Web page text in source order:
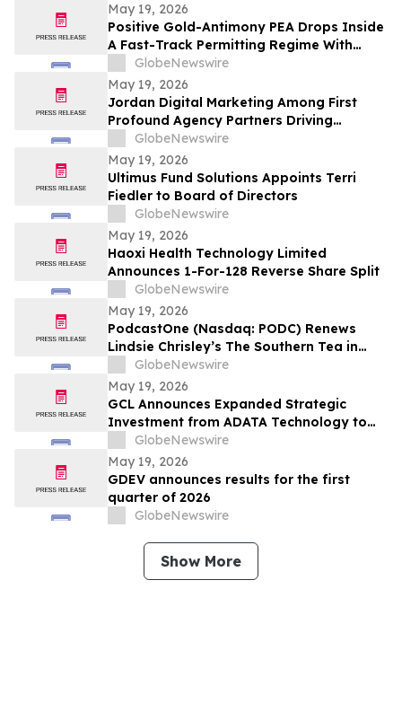
May 19, 2026
Positive Gold-Antimony PEA Drops Inside
A Fast-Track Permitting Regime With
Drilling Underway
GlobeNewswire
May 19, 2026
Jordan Digital Marketing Among First
Profound Agency Partners Driving
Measurable AI Visibility
GlobeNewswire
May 19, 2026
Ultimus Fund Solutions Appoints Terri
Fiedler to Board of Directors
GlobeNewswire
May 19, 2026
Haoxi Health Technology Limited
Announces 1-For-128 Reverse Share Split
GlobeNewswire
May 19, 2026
PodcastOne (Nasdaq: PODC) Renews
Lindsie Chrisley’s The Southern Tea in
Multiyear Deal; Podcast Exceeds 2.5
Million Downloads with 248 Episodes to
Date
GlobeNewswire
May 19, 2026
GCL Announces Expanded Strategic
Investment from ADATA Technology to
Accelerate Global Entertainment and
Digital Growth
GlobeNewswire
May 19, 2026
GDEV announces results for the first
quarter of 2026
GlobeNewswire
Show More